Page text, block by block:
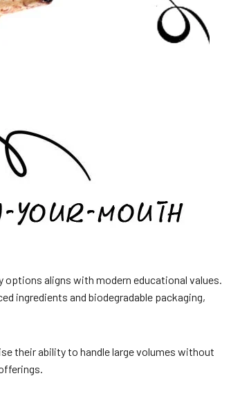
aligns with modern educational values.
ingredients and biodegradable packaging,
their ability to handle large volumes without